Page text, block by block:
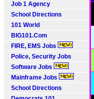
Job 1 Agency
School Directions
101 World
BIG101.Com
FIRE, EMS Jobs
Police, Security Jobs
Software Jobs
Mainframe Jobs
School Directions